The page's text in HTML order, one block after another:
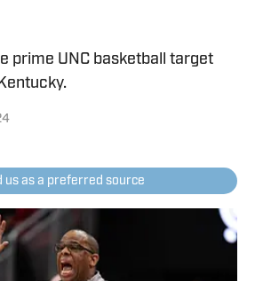
prime UNC basketball target
us as a preferred source